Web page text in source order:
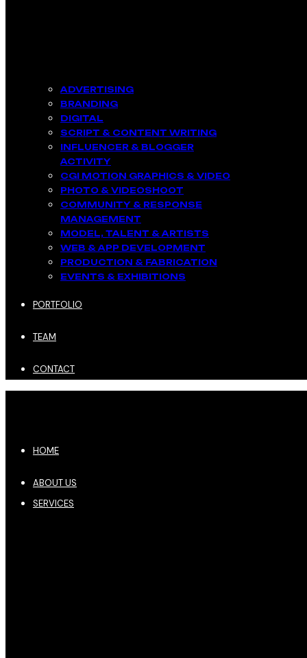
ADVERTISING
BRANDING
DIGITAL
SCRIPT & CONTENT WRITING
INFLUENCER & BLOGGER
ACTIVITY​
CGI MOTION GRAPHICS & VIDEO
PHOTO & VIDEOSHOOT
COMMUNITY & RESPONSE
MANAGEMENT​
MODEL, TALENT & ARTISTS​
WEB & APP DEVELOPMENT​
PRODUCTION & FABRICATION
EVENTS & EXHIBITIONS​
PORTFOLIO
TEAM
CONTACT
HOME
ABOUT US
SERVICES